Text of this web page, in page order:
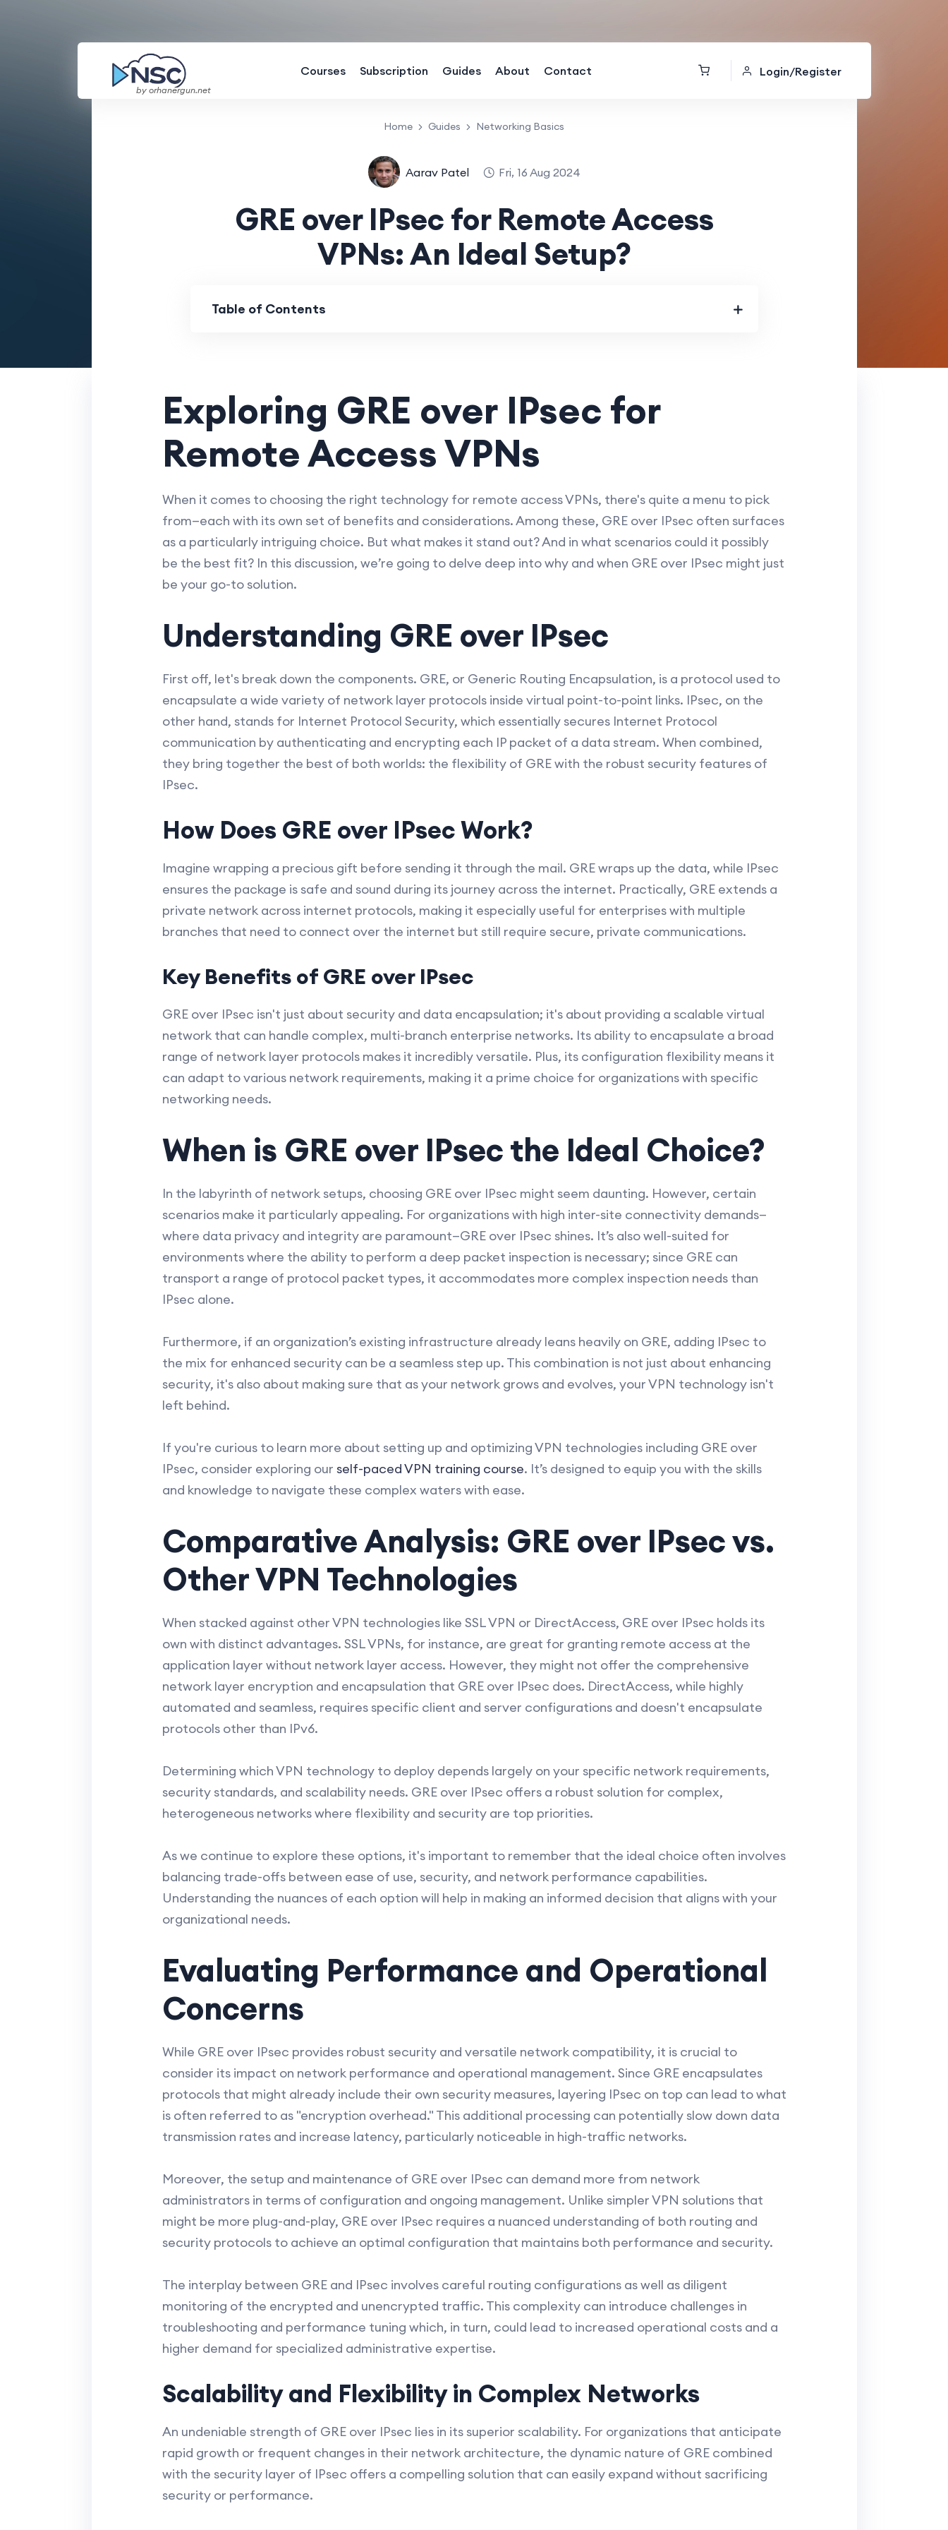
by orhanergun.net
Courses Subscription Guides About Contact Login/Register
Home Guides Networking Basics
Aarav Patel Fri, 16 Aug 2024
GRE over IPsec for Remote Access
VPNs: An Ideal Setup?
Table of Contents
Exploring GRE over IPsec for
Remote Access VPNs
When it comes to choosing the right technology for remote access VPNs, there's quite a menu to pick
from—each with its own set of benefits and considerations. Among these, GRE over IPsec often surfaces
as a particularly intriguing choice. But what makes it stand out? And in what scenarios could it possibly
be the best fit? In this discussion, we’re going to delve deep into why and when GRE over IPsec might just
be your go-to solution.
Understanding GRE over IPsec
First off, let's break down the components. GRE, or Generic Routing Encapsulation, is a protocol used to
encapsulate a wide variety of network layer protocols inside virtual point-to-point links. IPsec, on the
other hand, stands for Internet Protocol Security, which essentially secures Internet Protocol
communication by authenticating and encrypting each IP packet of a data stream. When combined,
they bring together the best of both worlds: the flexibility of GRE with the robust security features of
IPsec.
How Does GRE over IPsec Work?
Imagine wrapping a precious gift before sending it through the mail. GRE wraps up the data, while IPsec
ensures the package is safe and sound during its journey across the internet. Practically, GRE extends a
private network across internet protocols, making it especially useful for enterprises with multiple
branches that need to connect over the internet but still require secure, private communications.
Key Benefits of GRE over IPsec
GRE over IPsec isn't just about security and data encapsulation; it's about providing a scalable virtual
network that can handle complex, multi-branch enterprise networks. Its ability to encapsulate a broad
range of network layer protocols makes it incredibly versatile. Plus, its configuration flexibility means it
can adapt to various network requirements, making it a prime choice for organizations with specific
networking needs.
When is GRE over IPsec the Ideal Choice?
In the labyrinth of network setups, choosing GRE over IPsec might seem daunting. However, certain
scenarios make it particularly appealing. For organizations with high inter-site connectivity demands—
where data privacy and integrity are paramount—GRE over IPsec shines. It’s also well-suited for
environments where the ability to perform a deep packet inspection is necessary; since GRE can
transport a range of protocol packet types, it accommodates more complex inspection needs than
IPsec alone.
Furthermore, if an organization’s existing infrastructure already leans heavily on GRE, adding IPsec to
the mix for enhanced security can be a seamless step up. This combination is not just about enhancing
security, it's also about making sure that as your network grows and evolves, your VPN technology isn't
left behind.
If you're curious to learn more about setting up and optimizing VPN technologies including GRE over
IPsec, consider exploring our self-paced VPN training course. It’s designed to equip you with the skills
and knowledge to navigate these complex waters with ease.
Comparative Analysis: GRE over IPsec vs.
Other VPN Technologies
When stacked against other VPN technologies like SSL VPN or DirectAccess, GRE over IPsec holds its
own with distinct advantages. SSL VPNs, for instance, are great for granting remote access at the
application layer without network layer access. However, they might not offer the comprehensive
network layer encryption and encapsulation that GRE over IPsec does. DirectAccess, while highly
automated and seamless, requires specific client and server configurations and doesn't encapsulate
protocols other than IPv6.
Determining which VPN technology to deploy depends largely on your specific network requirements,
security standards, and scalability needs. GRE over IPsec offers a robust solution for complex,
heterogeneous networks where flexibility and security are top priorities.
As we continue to explore these options, it's important to remember that the ideal choice often involves
balancing trade-offs between ease of use, security, and network performance capabilities.
Understanding the nuances of each option will help in making an informed decision that aligns with your
organizational needs.
Evaluating Performance and Operational
Concerns
While GRE over IPsec provides robust security and versatile network compatibility, it is crucial to
consider its impact on network performance and operational management. Since GRE encapsulates
protocols that might already include their own security measures, layering IPsec on top can lead to what
is often referred to as "encryption overhead." This additional processing can potentially slow down data
transmission rates and increase latency, particularly noticeable in high-traffic networks.
Moreover, the setup and maintenance of GRE over IPsec can demand more from network
administrators in terms of configuration and ongoing management. Unlike simpler VPN solutions that
might be more plug-and-play, GRE over IPsec requires a nuanced understanding of both routing and
security protocols to achieve an optimal configuration that maintains both performance and security.
The interplay between GRE and IPsec involves careful routing configurations as well as diligent
monitoring of the encrypted and unencrypted traffic. This complexity can introduce challenges in
troubleshooting and performance tuning which, in turn, could lead to increased operational costs and a
higher demand for specialized administrative expertise.
Scalability and Flexibility in Complex Networks
An undeniable strength of GRE over IPsec lies in its superior scalability. For organizations that anticipate
rapid growth or frequent changes in their network architecture, the dynamic nature of GRE combined
with the security layer of IPsec offers a compelling solution that can easily expand without sacrificing
security or performance.